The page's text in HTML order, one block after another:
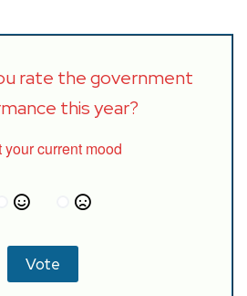
rate the government
this year?
your current mood